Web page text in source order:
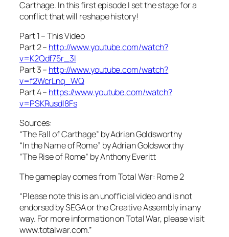
Carthage. In this first episode I set the stage for a
conflict that will reshape history!
Part 1 – This Video
Part 2 – http://www.youtube.com/watch?
v=K2Qdf75r_3I
Part 3 – http://www.youtube.com/watch?
v=f2WcrLnq_WQ
Part 4 – https://www.youtube.com/watch?
v=PSKRusdI8Fs
Sources:
“The Fall of Carthage” by Adrian Goldsworthy
“In the Name of Rome” by Adrian Goldsworthy
“The Rise of Rome” by Anthony Everitt
The gameplay comes from Total War: Rome 2
“Please note this is an unofficial video and is not
endorsed by SEGA or the Creative Assembly in any
way. For more information on Total War, please visit
www.totalwar.com.”